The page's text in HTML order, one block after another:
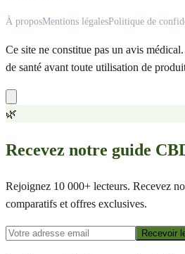
À proposMentions légalesPolitique de
Ce site ne constitue pas un avis
de santé avant toute utilisation de
🌿
Recevez notre guide
Rejoignez 10 000+ lecteurs. Recevez
comparatifs et offres exclusives.
Recevoir